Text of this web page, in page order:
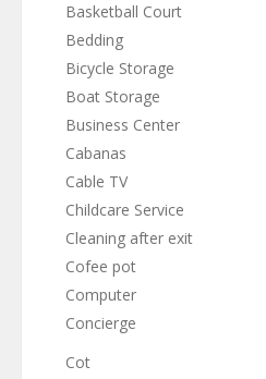
Basketball Court
Bedding
Bicycle Storage
Boat Storage
Business Center
Cabanas
Cable TV
Childcare Service
Cleaning after exit
Cofee pot
Computer
Concierge
Cot